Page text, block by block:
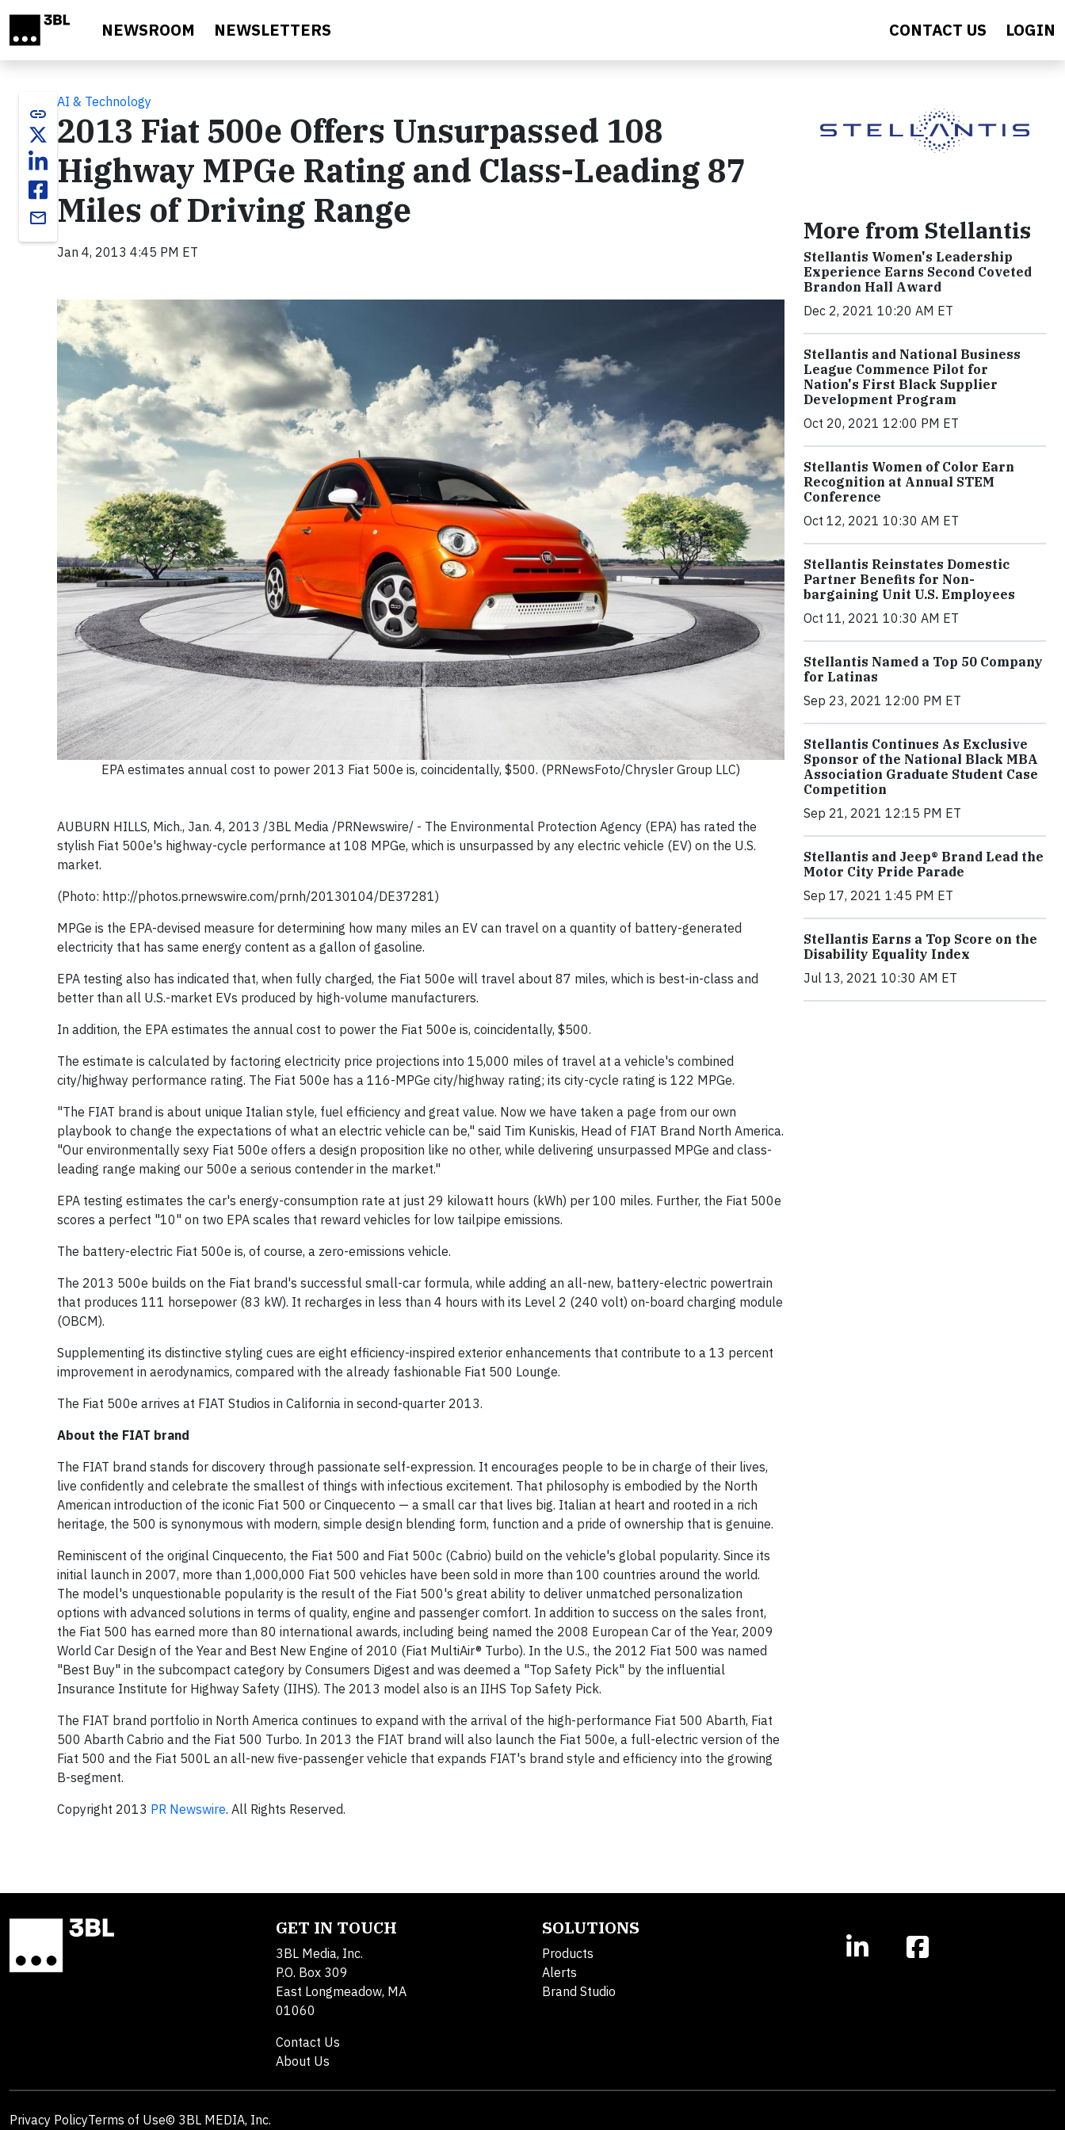
NEWSROOM NEWSLETTERS CONTACT US LOGIN
link
email
AI & Technology
2013 Fiat 500e Offers Unsurpassed 108
Highway MPGe Rating and Class-Leading 87
Miles of Driving Range
Jan 4, 2013 4:45 PM ET
EPA estimates annual cost to power 2013 Fiat 500e is, coincidentally, $500. (PRNewsFoto/Chrysler Group LLC)
AUBURN HILLS, Mich., Jan. 4, 2013 /3BL Media /PRNewswire/ - The Environmental Protection Agency (EPA) has rated the
stylish Fiat 500e's highway-cycle performance at 108 MPGe, which is unsurpassed by any electric vehicle (EV) on the U.S.
market.
(Photo: http://photos.prnewswire.com/prnh/20130104/DE37281)
MPGe is the EPA-devised measure for determining how many miles an EV can travel on a quantity of battery-generated
electricity that has same energy content as a gallon of gasoline.
EPA testing also has indicated that, when fully charged, the Fiat 500e will travel about 87 miles, which is best-in-class and
better than all U.S.-market EVs produced by high-volume manufacturers.
In addition, the EPA estimates the annual cost to power the Fiat 500e is, coincidentally, $500.
The estimate is calculated by factoring electricity price projections into 15,000 miles of travel at a vehicle's combined
city/highway performance rating. The Fiat 500e has a 116-MPGe city/highway rating; its city-cycle rating is 122 MPGe.
"The FIAT brand is about unique Italian style, fuel efficiency and great value. Now we have taken a page from our own
playbook to change the expectations of what an electric vehicle can be," said Tim Kuniskis, Head of FIAT Brand North America.
"Our environmentally sexy Fiat 500e offers a design proposition like no other, while delivering unsurpassed MPGe and class-
leading range making our 500e a serious contender in the market."
EPA testing estimates the car's energy-consumption rate at just 29 kilowatt hours (kWh) per 100 miles. Further, the Fiat 500e
scores a perfect "10" on two EPA scales that reward vehicles for low tailpipe emissions.
The battery-electric Fiat 500e is, of course, a zero-emissions vehicle.
The 2013 500e builds on the Fiat brand's successful small-car formula, while adding an all-new, battery-electric powertrain
that produces 111 horsepower (83 kW). It recharges in less than 4 hours with its Level 2 (240 volt) on-board charging module
(OBCM).
Supplementing its distinctive styling cues are eight efficiency-inspired exterior enhancements that contribute to a 13 percent
improvement in aerodynamics, compared with the already fashionable Fiat 500 Lounge.
The Fiat 500e arrives at FIAT Studios in California in second-quarter 2013.
About the FIAT brand
The FIAT brand stands for discovery through passionate self-expression. It encourages people to be in charge of their lives,
live confidently and celebrate the smallest of things with infectious excitement. That philosophy is embodied by the North
American introduction of the iconic Fiat 500 or Cinquecento — a small car that lives big. Italian at heart and rooted in a rich
heritage, the 500 is synonymous with modern, simple design blending form, function and a pride of ownership that is genuine.
Reminiscent of the original Cinquecento, the Fiat 500 and Fiat 500c (Cabrio) build on the vehicle's global popularity. Since its
initial launch in 2007, more than 1,000,000 Fiat 500 vehicles have been sold in more than 100 countries around the world.
The model's unquestionable popularity is the result of the Fiat 500's great ability to deliver unmatched personalization
options with advanced solutions in terms of quality, engine and passenger comfort. In addition to success on the sales front,
the Fiat 500 has earned more than 80 international awards, including being named the 2008 European Car of the Year, 2009
World Car Design of the Year and Best New Engine of 2010 (Fiat MultiAir® Turbo). In the U.S., the 2012 Fiat 500 was named
"Best Buy" in the subcompact category by Consumers Digest and was deemed a "Top Safety Pick" by the influential
Insurance Institute for Highway Safety (IIHS). The 2013 model also is an IIHS Top Safety Pick.
The FIAT brand portfolio in North America continues to expand with the arrival of the high-performance Fiat 500 Abarth, Fiat
500 Abarth Cabrio and the Fiat 500 Turbo. In 2013 the FIAT brand will also launch the Fiat 500e, a full-electric version of the
Fiat 500 and the Fiat 500L an all-new five-passenger vehicle that expands FIAT's brand style and efficiency into the growing
B-segment.
Copyright 2013 PR Newswire. All Rights Reserved.
More from Stellantis
Stellantis Women's Leadership
Experience Earns Second Coveted
Brandon Hall Award
Dec 2, 2021 10:20 AM ET
Stellantis and National Business
League Commence Pilot for
Nation's First Black Supplier
Development Program
Oct 20, 2021 12:00 PM ET
Stellantis Women of Color Earn
Recognition at Annual STEM
Conference
Oct 12, 2021 10:30 AM ET
Stellantis Reinstates Domestic
Partner Benefits for Non-
bargaining Unit U.S. Employees
Oct 11, 2021 10:30 AM ET
Stellantis Named a Top 50 Company
for Latinas
Sep 23, 2021 12:00 PM ET
Stellantis Continues As Exclusive
Sponsor of the National Black MBA
Association Graduate Student Case
Competition
Sep 21, 2021 12:15 PM ET
Stellantis and Jeep® Brand Lead the
Motor City Pride Parade
Sep 17, 2021 1:45 PM ET
Stellantis Earns a Top Score on the
Disability Equality Index
Jul 13, 2021 10:30 AM ET
GET IN TOUCH
3BL Media, Inc.
P.O. Box 309
East Longmeadow, MA
01060
Contact Us
About Us
SOLUTIONS
Products
Alerts
Brand Studio
Privacy PolicyTerms of Use© 3BL MEDIA, Inc.